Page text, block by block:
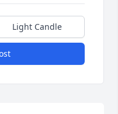
Light Candle